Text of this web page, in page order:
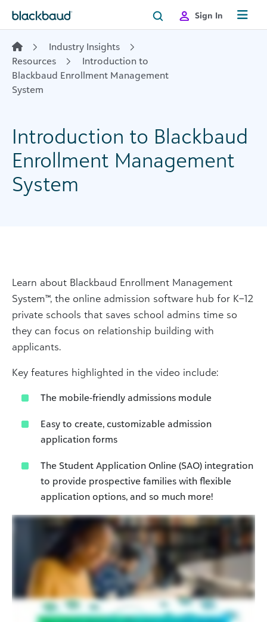
Sign In
Industry Insights
Resources
Introduction to
Blackbaud Enrollment Management
System
Introduction to Blackbaud
Enrollment Management
System
Learn about Blackbaud Enrollment Management
System™, the online admission software hub for K–12
private schools that saves school admins time so
they can focus on relationship building with
applicants.
Key features highlighted in the video include:
The mobile-friendly admissions module
Easy to create, customizable admission
application forms
The Student Application Online (SAO) integration
to provide prospective families with flexible
application options, and so much more!